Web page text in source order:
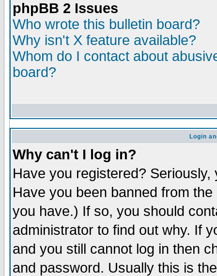
phpBB 2 Issues
Who wrote this bulletin board?
Why isn't X feature available?
Whom do I contact about
board?
Login
Why can't I log in?
Have you registered?
Have you been banned from
you have.) If so, you should
administrator to find out why. If
and you still cannot log in then
and password. Usually this is